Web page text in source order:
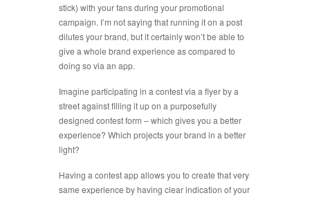
stick) with your fans during your promotional
campaign. I’m not saying that running it on a post
dilutes your brand, but it certainly won’t be able to
give a whole brand experience as compared to
doing so via an app.
Imagine participating in a contest via a flyer by a
street against filling it up on a purposefully
designed contest form – which gives you a better
experience? Which projects your brand in a better
light?
Having a contest app allows you to create that very
same experience by having clear indication of your